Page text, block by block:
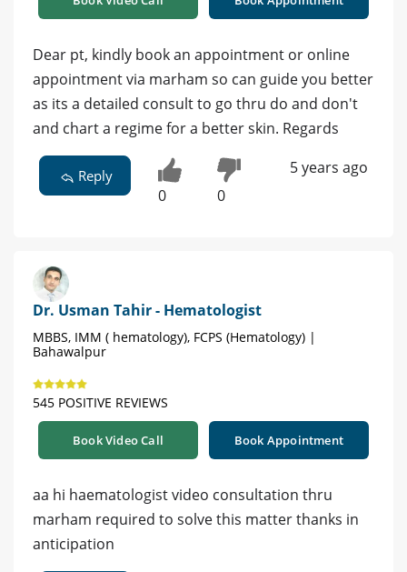
Dear pt, kindly book an appointment or online
appointment via marham so can guide you better
as its a detailed consult to go thru do and don't
and chart a regime for a better skin. Regards
Reply
0 0
5 years ago
Dr. Usman Tahir - Hematologist
MBBS, IMM ( hematology), FCPS (Hematology) |
Bahawalpur
545 POSITIVE REVIEWS
Book Video Call Book Appointment
aa hi haematologist video consultation thru
marham required to solve this matter thanks in
anticipation